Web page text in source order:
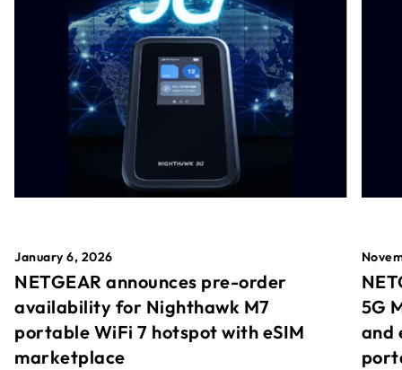
January 6, 2026
NETGEAR announces pre-order
availability for Nighthawk M7
portable WiFi 7 hotspot with eSIM
marketplace
5G
and